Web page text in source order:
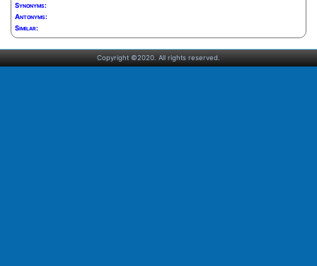
Synonyms:
Antonyms:
Similar:
Copyright ©2020. All rights reserved.